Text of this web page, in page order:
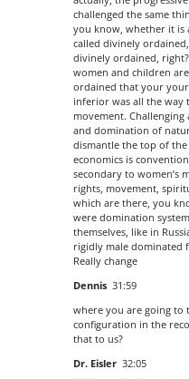
challenged the same
you know, whether it is
called divinely
divinely ordained,
women and children
ordained that your
inferior was all the way
movement. Challenging
and domination of
dismantle the top of
economics is
secondary to women’s
rights, movement,
which are there, you
were domination
themselves, like in
rigidly male dominated
Really change
Dennis 31:59
where you are going to
configuration in the
that to us?
Dr. Eisler 32:05